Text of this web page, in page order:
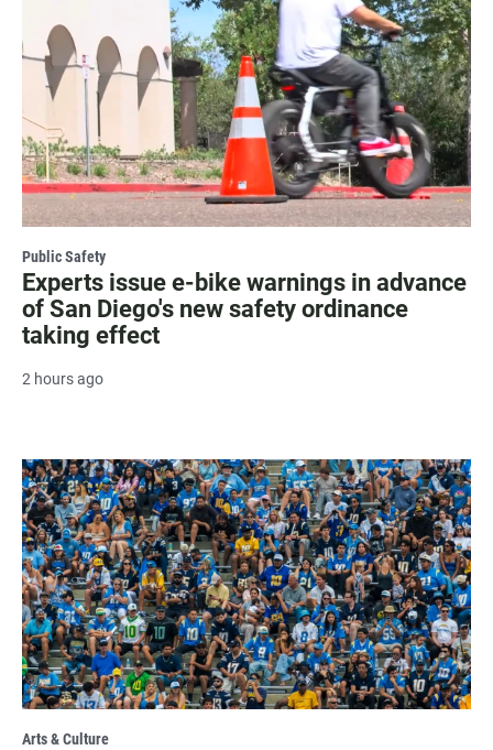
Public Safety
Experts issue e-bike warnings in advance
of San Diego's new safety ordinance
taking effect
2 hours ago
Arts & Culture